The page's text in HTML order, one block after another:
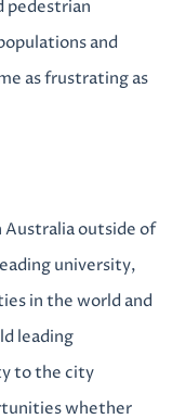
pedestrian
and
as frustrating as
Australia outside of
university,
in the world and
leading
to the city
whether